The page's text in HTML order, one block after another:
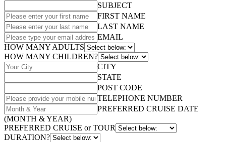
SUBJECT
FIRST NAME
LAST NAME
EMAIL
HOW MANY ADULTS
HOW MANY CHILDREN?
CITY
STATE
POST CODE
TELEPHONE NUMBER
PREFERRED CRUISE DATE
(MONTH & YEAR)
PREFERRED CRUISE or TOUR
DURATION?